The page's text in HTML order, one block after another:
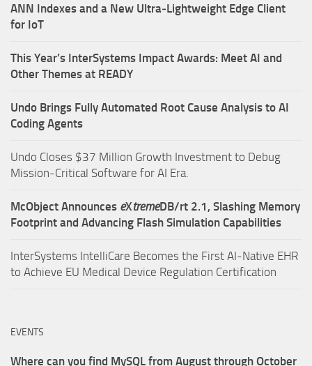
ANN Indexes and a New Ultra‑Lightweight Edge Client
for IoT
This Year’s InterSystems Impact Awards: Meet AI and
Other Themes at READY
Undo Brings Fully Automated Root Cause Analysis to AI
Coding Agents
Undo Closes $37 Million Growth Investment to Debug
Mission-Critical Software for AI Era.
McObject Announces eXtremeDB/rt 2.1, Slashing Memory
Footprint and Advancing Flash Simulation Capabilities
InterSystems IntelliCare Becomes the First AI-Native EHR
to Achieve EU Medical Device Regulation Certification
EVENTS
Where can you find MySQL from August through October